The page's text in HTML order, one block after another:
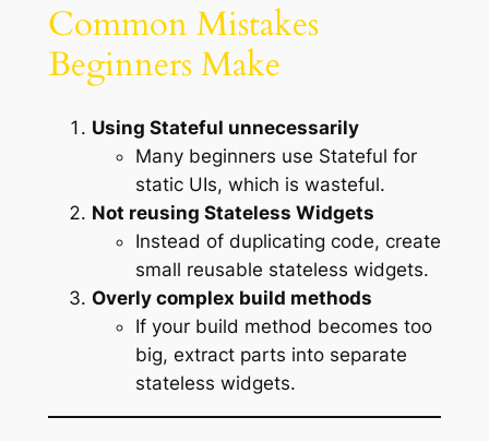
Common Mistakes
Beginners Make
Using Stateful unnecessarily
Many beginners use Stateful for
static UIs, which is wasteful.
Not reusing Stateless Widgets
Instead of duplicating code, create
small reusable stateless widgets.
Overly complex build methods
If your build method becomes too
big, extract parts into separate
stateless widgets.